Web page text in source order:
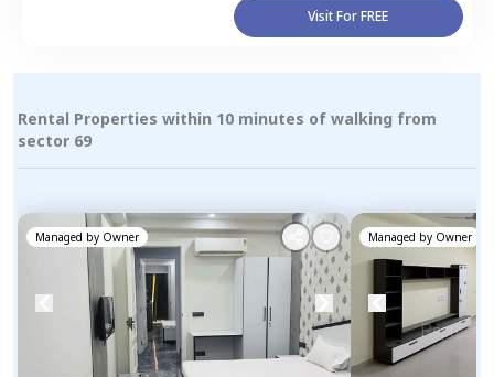
Visit For FREE
Rental Properties within 10 minutes of walking from
sector 69
Managed by Owner Managed by Owner